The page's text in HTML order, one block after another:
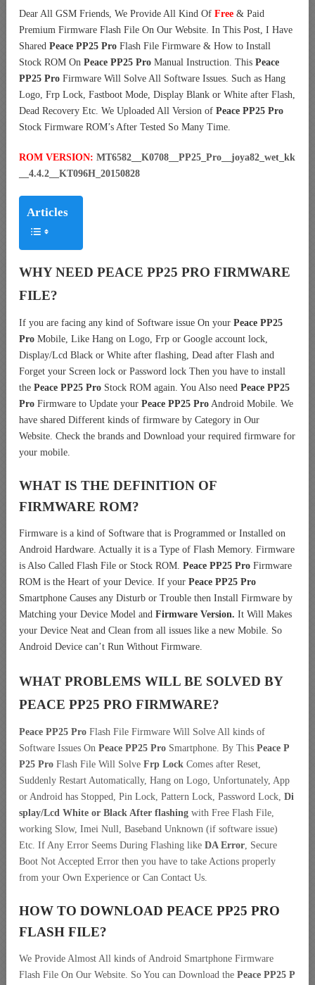
Dear All GSM Friends, We Provide All Kind Of Free & Paid
Premium Firmware Flash File On Our Website. In This Post, I Have
Shared Peace PP25 Pro Flash File Firmware & How to Install
Stock ROM On Peace PP25 Pro Manual Instruction. This Peace
PP25 Pro Firmware Will Solve All Software Issues. Such as Hang
Logo, Frp Lock, Fastboot Mode, Display Blank or White after Flash,
Dead Recovery Etc. We Uploaded All Version of Peace PP25 Pro
Stock Firmware ROM’s After Tested So Many Time.
ROM VERSION: MT6582__K0708__PP25_Pro__joya82_wet_kk
__4.4.2__KT096H_20150828
Articles
WHY NEED PEACE PP25 PRO FIRMWARE
FILE?
If you are facing any kind of Software issue On your Peace PP25
Pro Mobile, Like Hang on Logo, Frp or Google account lock,
Display/Lcd Black or White after flashing, Dead after Flash and
Forget your Screen lock or Password lock Then you have to install
the Peace PP25 Pro Stock ROM again. You Also need Peace PP25
Pro Firmware to Update your Peace PP25 Pro Android Mobile. We
have shared Different kinds of firmware by Category in Our
Website. Check the brands and Download your required firmware for
your mobile.
WHAT IS THE DEFINITION OF
FIRMWARE ROM?
Firmware is a kind of Software that is Programmed or Installed on
Android Hardware. Actually it is a Type of Flash Memory. Firmware
is Also Called Flash File or Stock ROM. Peace PP25 Pro Firmware
ROM is the Heart of your Device. If your Peace PP25 Pro
Smartphone Causes any Disturb or Trouble then Install Firmware by
Matching your Device Model and Firmware Version. It Will Makes
your Device Neat and Clean from all issues like a new Mobile. So
Android Device can’t Run Without Firmware.
WHAT PROBLEMS WILL BE SOLVED BY
PEACE PP25 PRO FIRMWARE?
Peace PP25 Pro Flash File Firmware Will Solve All kinds of
Software Issues On Peace PP25 Pro Smartphone. By This Peace P
P25 Pro Flash File Will Solve Frp Lock Comes after Reset,
Suddenly Restart Automatically, Hang on Logo, Unfortunately, App
or Android has Stopped, Pin Lock, Pattern Lock, Password Lock, Di
splay/Lcd White or Black After flashing with Free Flash File,
working Slow, Imei Null, Baseband Unknown (if software issue)
Etc. If Any Error Seems During Flashing like DA Error, Secure
Boot Not Accepted Error then you have to take Actions properly
from your Own Experience or Can Contact Us.
HOW TO DOWNLOAD PEACE PP25 PRO
FLASH FILE?
We Provide Almost All kinds of Android Smartphone Firmware
Flash File On Our Website. So You can Download the Peace PP25 P